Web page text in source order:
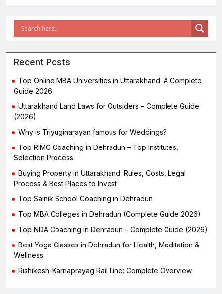
Recent Posts
Top Online MBA Universities in Uttarakhand: A Complete
Guide 2026
Uttarakhand Land Laws for Outsiders – Complete Guide
(2026)
Why is Triyuginarayan famous for Weddings?
Top RIMC Coaching in Dehradun – Top Institutes,
Selection Process
Buying Property in Uttarakhand: Rules, Costs, Legal
Process & Best Places to Invest
Top Sainik School Coaching in Dehradun
Top MBA Colleges in Dehradun (Complete Guide 2026)
Top NDA Coaching in Dehradun – Complete Guide (2026)
Best Yoga Classes in Dehradun for Health, Meditation &
Wellness
Rishikesh-Karnaprayag Rail Line: Complete Overview